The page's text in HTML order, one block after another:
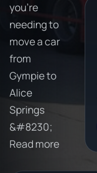
you're
needing to
move a car
from
Gympie to
Alice
Springs
&#8230;
Read more